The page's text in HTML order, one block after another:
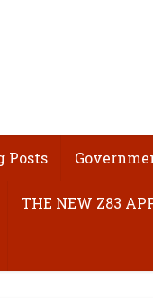
Posts
THE NEW Z83